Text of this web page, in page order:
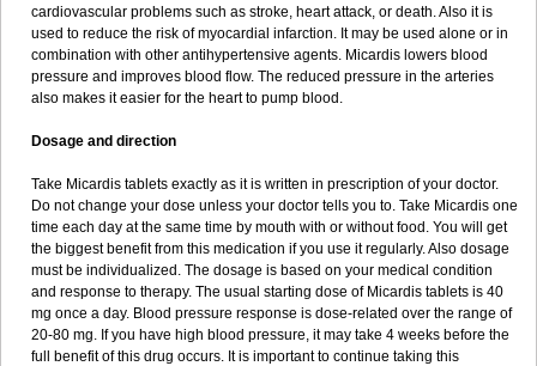
cardiovascular problems such as stroke, heart attack, or death. Also it is
used to reduce the risk of myocardial infarction. It may be used alone or in
combination with other antihypertensive agents. Micardis lowers blood
pressure and improves blood flow. The reduced pressure in the arteries
also makes it easier for the heart to pump blood.
Dosage and direction
Take Micardis tablets exactly as it is written in prescription of your doctor.
Do not change your dose unless your doctor tells you to. Take Micardis one
time each day at the same time by mouth with or without food. You will get
the biggest benefit from this medication if you use it regularly. Also dosage
must be individualized. The dosage is based on your medical condition
and response to therapy. The usual starting dose of Micardis tablets is 40
mg once a day. Blood pressure response is dose-related over the range of
20-80 mg. If you have high blood pressure, it may take 4 weeks before the
full benefit of this drug occurs. It is important to continue taking this